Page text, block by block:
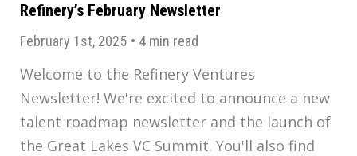
Refinery’s February Newsletter
February 1st, 2025 • 4 min read
Welcome to the Refinery Ventures
Newsletter! We're excited to announce a new
talent roadmap newsletter and the launch of
the Great Lakes VC Summit. You'll also find